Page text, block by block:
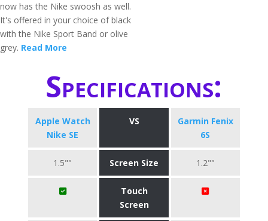
now has the Nike swoosh as well.
It's offered in your choice of black
with the Nike Sport Band or olive
grey. Read More
Specifications:
Apple Watch
Nike SE
VS
Garmin Fenix
6S
1.5"" Screen Size 1.2""
Touch
Screen